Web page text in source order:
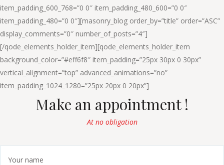
item_padding_600_768=”0 0″ item_padding_480_600=”0 0″
item_padding_480=”0 0″][masonry_blog order_by=”title” order=”ASC”
display_comments=”0″ number_of_posts=”4″]
[/qode_elements_holder_item][qode_elements_holder_item
background_color=”#eff6f8″ item_padding=”25px 30px 0 30px”
vertical_alignment=”top” advanced_animations=”no”
item_padding_1024_1280=”25px 20px 0 20px”]
Make an appointment !
At no obligation